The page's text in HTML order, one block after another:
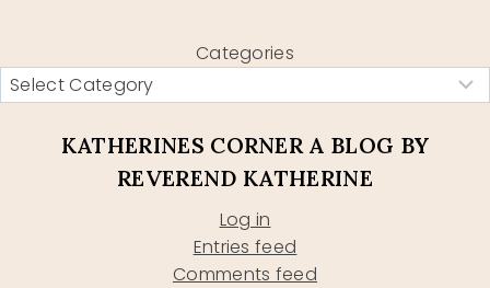
Categories
KATHERINES CORNER A BLOG BY
REVEREND KATHERINE
Log in
Entries feed
Comments feed